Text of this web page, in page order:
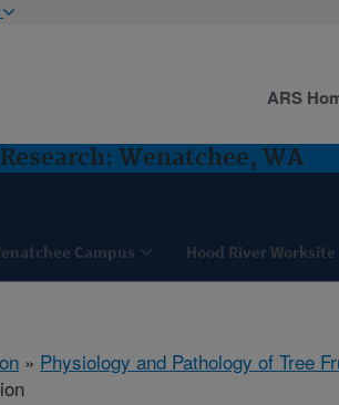
Wenatchee, WA
Campus Hood River Worksite
ARS
» Physiology and Pathology of Tree